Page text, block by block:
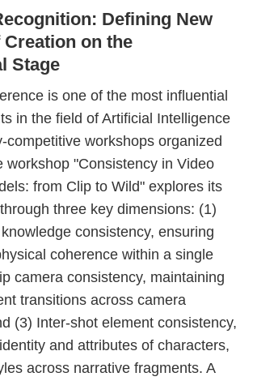
Defining New
on the
Stage
is one of the most influential
in the field of Artificial Intelligence
competitive workshops organized
workshop "Consistency in Video
from Clip to Wild" explores its
three key dimensions: (1)
consistency, ensuring
coherence within a single
camera consistency, maintaining
transitions across camera
(3) Inter-shot element consistency,
and attributes of characters,
across narrative fragments. A